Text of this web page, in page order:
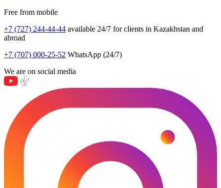
Free from mobile
+7 (727) 244-44-44 available 24/7 for clients in Kazakhstan and
abroad
+7 (707) 000-25-52 WhatsApp (24/7)
We are on social media